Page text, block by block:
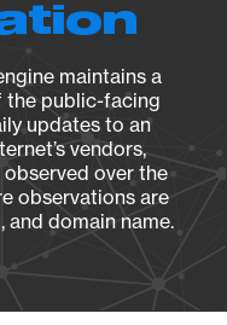
maintains a
the public-facing
updates to an
vendors,
over the
observations are
and domain name.